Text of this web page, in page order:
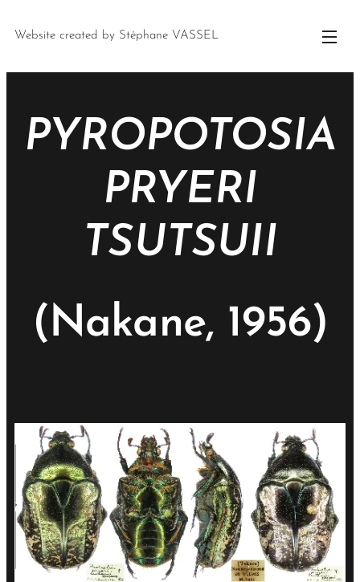
Website created by Stéphane VASSEL
PYROPOTOSIA
PRYERI
TSUTSUII
(Nakane, 1956)